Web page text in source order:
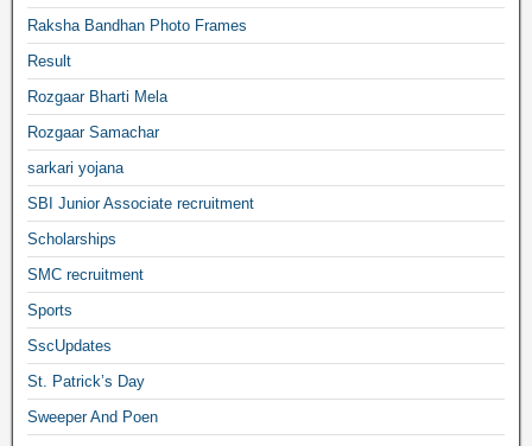
Raksha Bandhan Photo Frames
Result
Rozgaar Bharti Mela
Rozgaar Samachar
sarkari yojana
SBI Junior Associate recruitment
Scholarships
SMC recruitment
Sports
SscUpdates
St. Patrick’s Day
Sweeper And Poen